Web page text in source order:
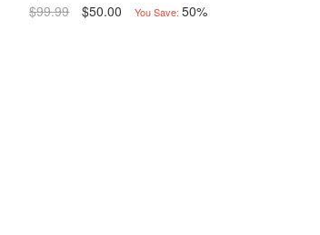
$99.99 $50.00 You Save: 50%